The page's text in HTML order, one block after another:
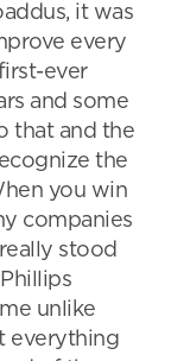
it was
every
ever
and some
that and the
the
you win
companies
stood
unlike
everything